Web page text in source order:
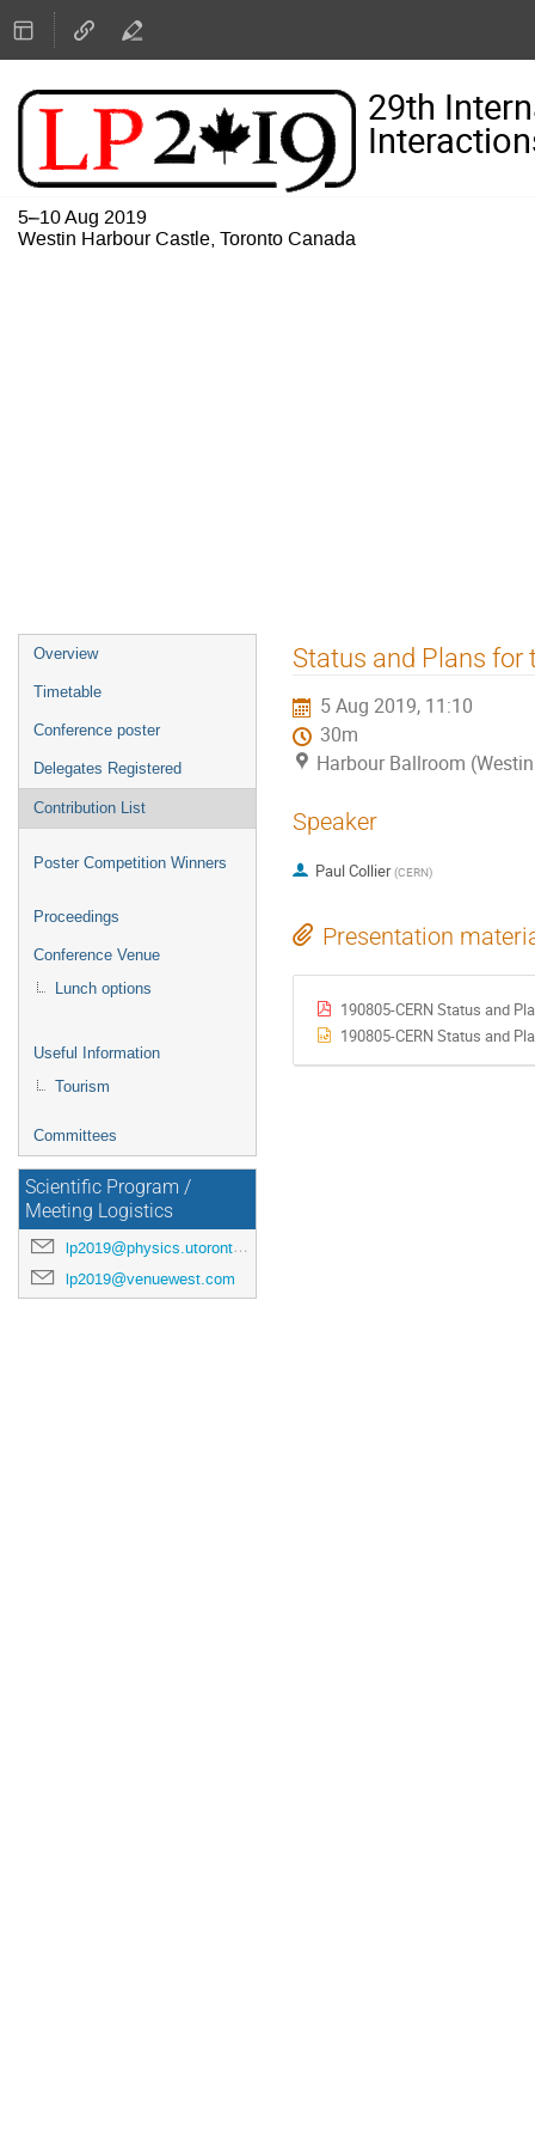
29th
5–10 Aug 2019
Westin Harbour Castle, Toronto Canada
Event
menu
Overview
Timetable
Conference poster
Delegates Registered
Contribution List
Poster Competition Winners
Proceedings
Conference Venue
Lunch options
Useful Information
Tourism
Committees
Scientific Program /
Meeting Logistics
lp2019@physics.utoronto.ca
lp2019@venuewest.com
Status and Plans for
5 Aug 2019, 11:10
30m
Harbour Ballroom
Speaker
Paul Collier (CERN)
Presentation
190805-CERN Status and
190805-CERN Status and